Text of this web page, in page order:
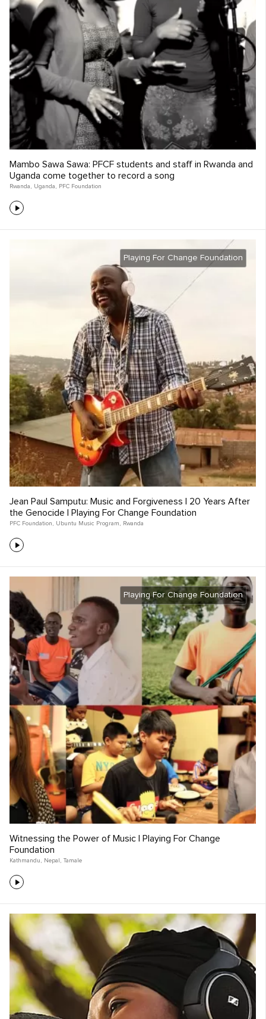
Mambo Sawa Sawa: PFCF students and staff in Rwanda and
Uganda come together to record a song
Rwanda , Uganda , PFC Foundation
Playing For Change Foundation
Jean Paul Samputu: Music and Forgiveness | 20 Years After
the Genocide | Playing For Change Foundation
PFC Foundation , Ubuntu Music Program , Rwanda
Playing For Change Foundation
Witnessing the Power of Music | Playing For Change
Foundation
Kathmandu , Nepal , Tamale